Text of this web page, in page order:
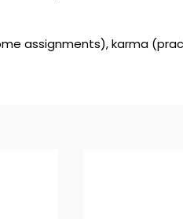
assignments), karma